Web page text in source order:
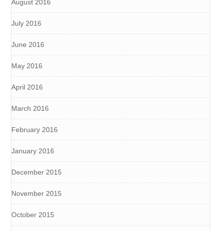
August 2016
July 2016
June 2016
May 2016
April 2016
March 2016
February 2016
January 2016
December 2015
November 2015
October 2015